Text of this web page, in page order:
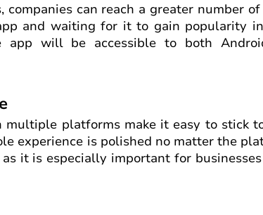
can reach a greater number
and waiting for it to gain popularity
app will be accessible to both
platforms make it easy to stick
experience is polished no matter the
it is especially important for